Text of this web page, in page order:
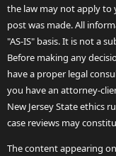
the law may not apply to
post was made. All
"AS-IS" basis. It is not a
Before making any
have a proper legal
you have an attorney-
New Jersey State ethics
case reviews may
The content appearing